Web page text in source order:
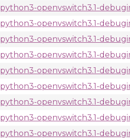
python3-openvswitch3.1-
python3-openvswitch3.1-
python3-openvswitch3.1-
python3-openvswitch3.1-
python3-openvswitch3.1-
python3-openvswitch3.1-
python3-openvswitch3.1-
python3-openvswitch3.1-
python3-openvswitch3.1-